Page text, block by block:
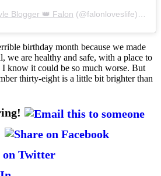
Blogger 👑 Falon (@falonloveslife) on
birthday month because we made
we are healthy and safe, with a place to
know it could be so much worse. But
thirty-eight is a little bit brighter than